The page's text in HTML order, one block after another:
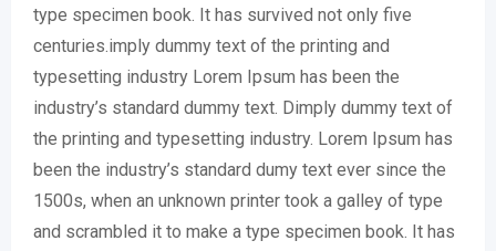
type specimen book. It has survived not only five
centuries.imply dummy text of the printing and
typesetting industry Lorem Ipsum has been the
industry’s standard dummy text. Dimply dummy text of
the printing and typesetting industry. Lorem Ipsum has
been the industry’s standard dumy text ever since the
1500s, when an unknown printer took a galley of type
and scrambled it to make a type specimen book. It has